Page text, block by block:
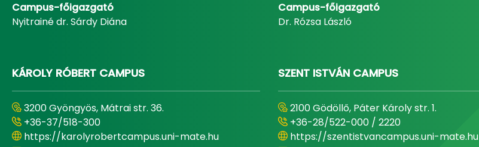
Campus-főigazgató
Nyitrainé dr. Sárdy Diána
Campus-főigazgató
Dr. Rózsa László
KÁROLY RÓBERT CAMPUS
3200 Gyöngyös, Mátrai str. 36.
+36-37/518-300
https://karolyrobertcampus.uni-mate.hu
SZENT ISTVÁN CAMPUS
2100 Gödöllő, Páter Károly str. 1.
+36-28/522-000 / 2220
https://szentistvancampus.uni-mate.hu